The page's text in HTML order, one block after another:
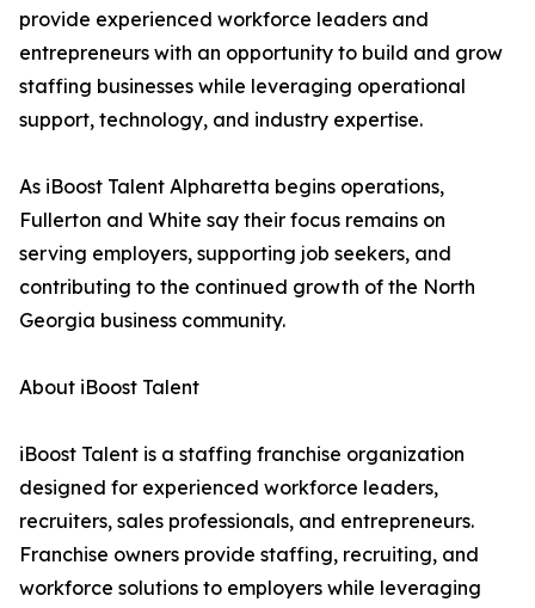
provide experienced workforce leaders and
entrepreneurs with an opportunity to build and grow
staffing businesses while leveraging operational
support, technology, and industry expertise.
As iBoost Talent Alpharetta begins operations,
Fullerton and White say their focus remains on
serving employers, supporting job seekers, and
contributing to the continued growth of the North
Georgia business community.
About iBoost Talent
iBoost Talent is a staffing franchise organization
designed for experienced workforce leaders,
recruiters, sales professionals, and entrepreneurs.
Franchise owners provide staffing, recruiting, and
workforce solutions to employers while leveraging